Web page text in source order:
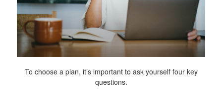
To choose a plan, it’s important to ask yourself four key
questions.